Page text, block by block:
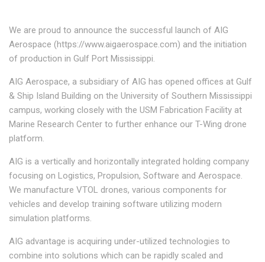
We are proud to announce the successful launch of AIG
Aerospace (https://www.aigaerospace.com) and the initiation
of production in Gulf Port Mississippi.
AIG Aerospace, a subsidiary of AIG has opened offices at Gulf
& Ship Island Building on the University of Southern Mississippi
campus, working closely with the USM Fabrication Facility at
Marine Research Center to further enhance our T-Wing drone
platform.
AIG is a vertically and horizontally integrated holding company
focusing on Logistics, Propulsion, Software and Aerospace.
We manufacture VTOL drones, various components for
vehicles and develop training software utilizing modern
simulation platforms.
AIG advantage is acquiring under-utilized technologies to
combine into solutions which can be rapidly scaled and